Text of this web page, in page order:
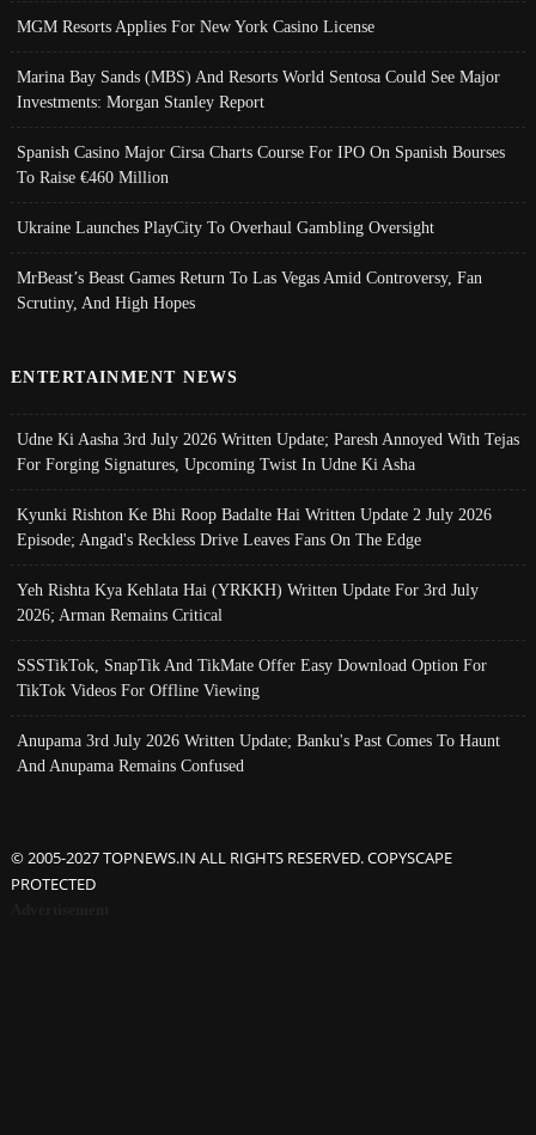
MGM Resorts Applies For New York Casino License
Marina Bay Sands (MBS) And Resorts World Sentosa Could See Major
Investments: Morgan Stanley Report
Spanish Casino Major Cirsa Charts Course For IPO On Spanish Bourses
To Raise €460 Million
Ukraine Launches PlayCity To Overhaul Gambling Oversight
MrBeast’s Beast Games Return To Las Vegas Amid Controversy, Fan
Scrutiny, And High Hopes
ENTERTAINMENT NEWS
Udne Ki Aasha 3rd July 2026 Written Update; Paresh Annoyed With Tejas
For Forging Signatures, Upcoming Twist In Udne Ki Asha
Kyunki Rishton Ke Bhi Roop Badalte Hai Written Update 2 July 2026
Episode; Angad's Reckless Drive Leaves Fans On The Edge
Yeh Rishta Kya Kehlata Hai (YRKKH) Written Update For 3rd July
2026; Arman Remains Critical
SSSTikTok, SnapTik And TikMate Offer Easy Download Option For
TikTok Videos For Offline Viewing
Anupama 3rd July 2026 Written Update; Banku's Past Comes To Haunt
And Anupama Remains Confused
© 2005-2027 TOPNEWS.IN ALL RIGHTS RESERVED. COPYSCAPE
PROTECTED